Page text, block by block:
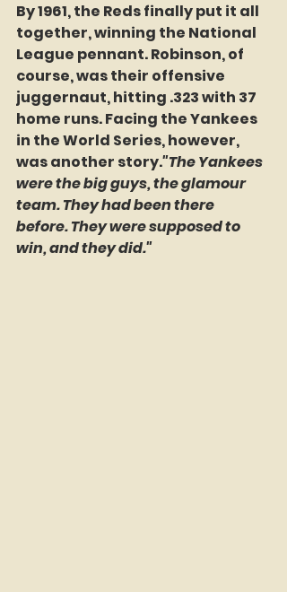
By 1961, the Reds finally put it all
together, winning the National
League pennant. Robinson, of
course, was their offensive
juggernaut, hitting .323 with 37
home runs. Facing the Yankees
in the World Series, however,
was another story."The Yankees
were the big guys, the glamour
team. They had been there
before. They were supposed to
win, and they did."